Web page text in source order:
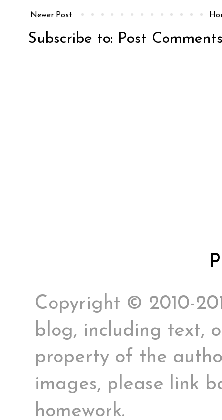
Newer Post
Subscribe to: Post
Copyright © 2010-
blog, including text,
property of the
images, please link
homework.